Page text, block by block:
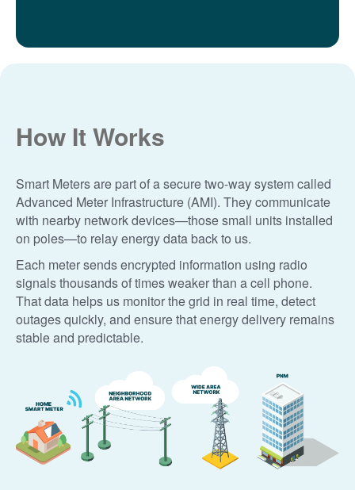
How It Works
Smart Meters are part of a secure two-way system called
Advanced Meter Infrastructure (AMI). They communicate
with nearby network devices
those small units installed
on poles
to relay energy data back to us.
Each meter sends encrypted information using radio
signals thousands of times weaker than a cell phone.
That data helps us monitor the grid in real time, detect
outages quickly, and ensure that energy delivery remains
stable and predictable.